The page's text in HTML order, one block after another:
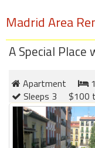
Why VR411?
Renters
Owners
Members
Login
Madrid Area
A Special Place
Apartment
Sleeps 3
$100